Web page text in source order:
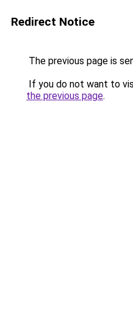
Redirect Notice
The previous page is
If you do not want to
the previous page.